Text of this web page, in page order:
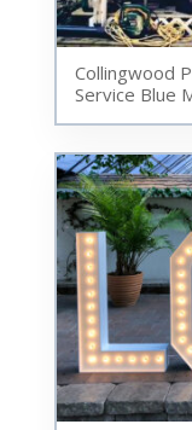
Collingwood
Service Blue